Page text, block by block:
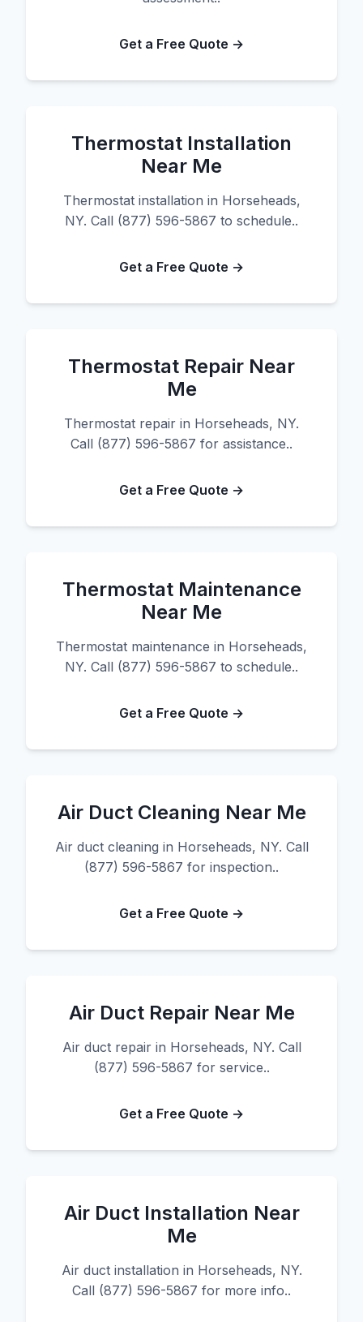
Get a Free Quote →
Thermostat Installation
Near Me
Thermostat installation in Horseheads,
NY. Call (877) 596-5867 to schedule..
Get a Free Quote →
Thermostat Repair Near
Me
Thermostat repair in Horseheads, NY.
Call (877) 596-5867 for assistance..
Get a Free Quote →
Thermostat Maintenance
Near Me
Thermostat maintenance in Horseheads,
NY. Call (877) 596-5867 to schedule..
Get a Free Quote →
Air Duct Cleaning Near Me
Air duct cleaning in Horseheads, NY. Call
(877) 596-5867 for inspection..
Get a Free Quote →
Air Duct Repair Near Me
Air duct repair in Horseheads, NY. Call
(877) 596-5867 for service..
Get a Free Quote →
Air Duct Installation Near
Me
Air duct installation in Horseheads, NY.
Call (877) 596-5867 for more info..